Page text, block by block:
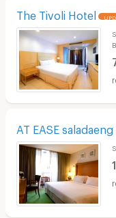
The Tivoli Hotel
AT EASE